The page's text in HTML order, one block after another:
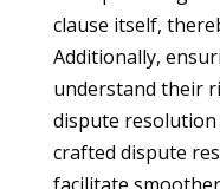
clause itself,
Additionally,
understand their
dispute resolution
crafted dispute